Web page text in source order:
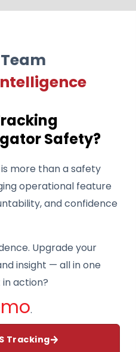
Safety?
is more than a safety
operational feature
and confidence
Upgrade your
insight — all in one
action?
.
Tracking